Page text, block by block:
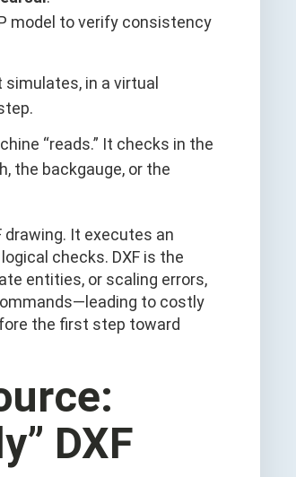
model to verify consistency
simulates, in a virtual
“reads.” It checks in the
the backgauge, or the
drawing. It executes an
checks. DXF is the
entities, or scaling errors,
to costly
the first step toward
DXF